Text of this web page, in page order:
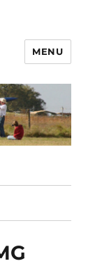
MENU